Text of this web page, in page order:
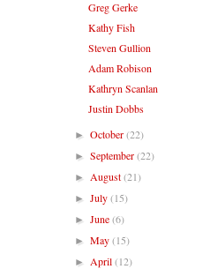
Greg Gerke
Kathy Fish
Steven Gullion
Adam Robison
Kathryn Scanlan
Justin Dobbs
►October(22)
►September(22)
► August(21)
►July(15)
►June(6)
►May(15)
► April(12)